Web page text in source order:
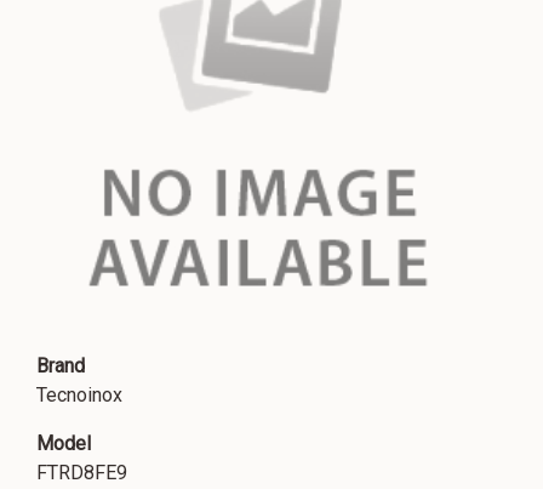
Brand
Tecnoinox
Model
FTRD8FE9